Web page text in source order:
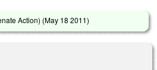
Action) (May 18 2011)